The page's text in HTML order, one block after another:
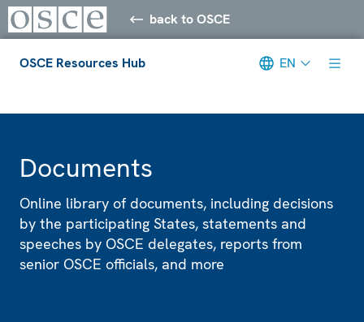
back to OSCE
OSCE Resources Hub EN
Documents
Online library of documents, including decisions
by the participating States, statements and
speeches by OSCE delegates, reports from
senior OSCE officials, and more